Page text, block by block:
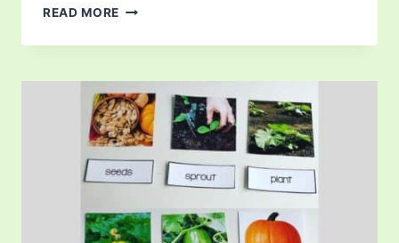
READ MORE FRUITY
FROM
THE
WORLD